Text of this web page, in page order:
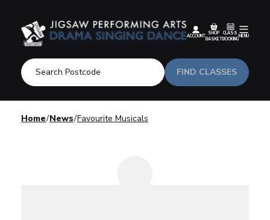
FIND CLASSES
ACCOUNT
SHOP
BASKET
CLASS
BOOKING
MENU
Home News Favourite Musicals